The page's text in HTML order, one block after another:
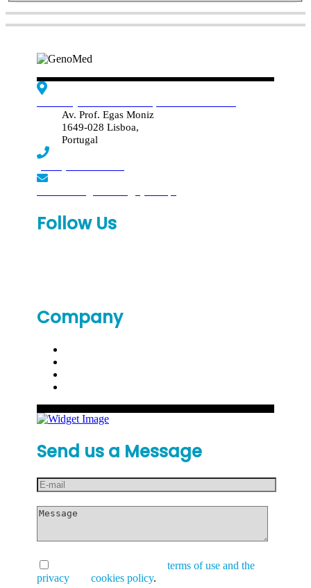
Av. Prof. Egas Moniz
1649-028 Lisboa,
Portugal
Follow Us
Company
Send us a Message
terms of use and the
privacy
cookies policy.